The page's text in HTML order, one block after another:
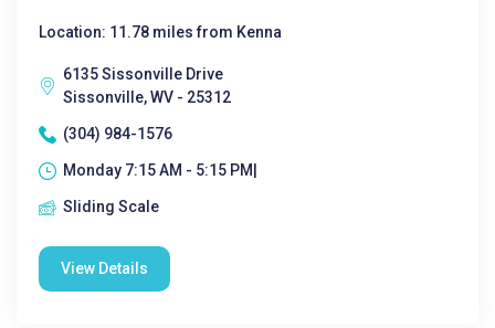
Location: 11.78 miles from Kenna
6135 Sissonville Drive
Sissonville, WV - 25312
(304) 984-1576
Monday 7:15 AM - 5:15 PM|
Sliding Scale
View Details